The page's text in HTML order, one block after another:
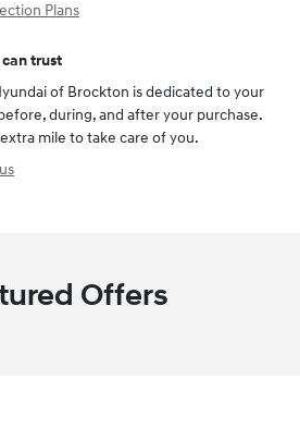
Plans
trust
of Brockton is dedicated to your
during, and after your purchase.
mile to take care of you.
Offers